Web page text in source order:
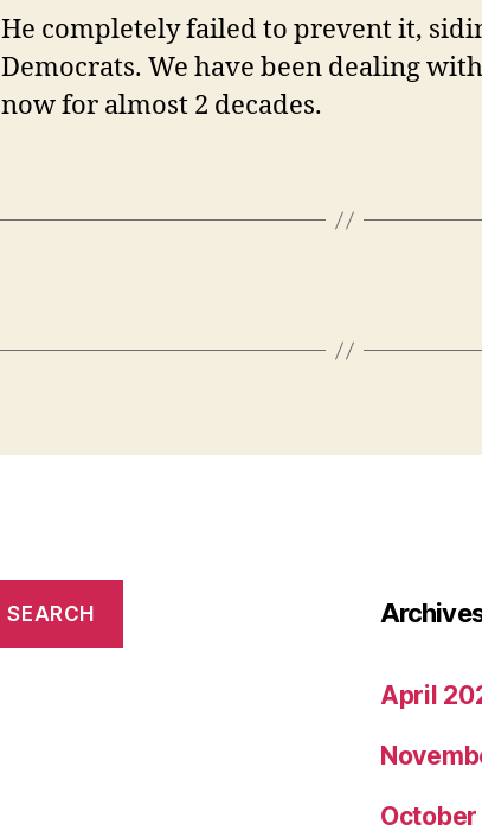
He completely failed to prevent it,
Democrats. We have been dealing
now for almost 2 decades.
SEARCH
April